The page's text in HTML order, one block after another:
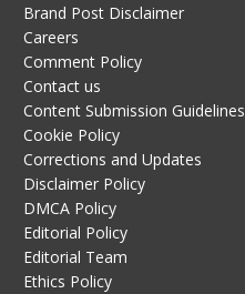
Brand Post Disclaimer
Careers
Comment Policy
Contact us
Content Submission Guidelines
Cookie Policy
Corrections and Updates
Disclaimer Policy
DMCA Policy
Editorial Policy
Editorial Team
Ethics Policy